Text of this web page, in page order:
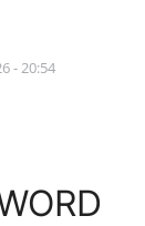
- 20:54